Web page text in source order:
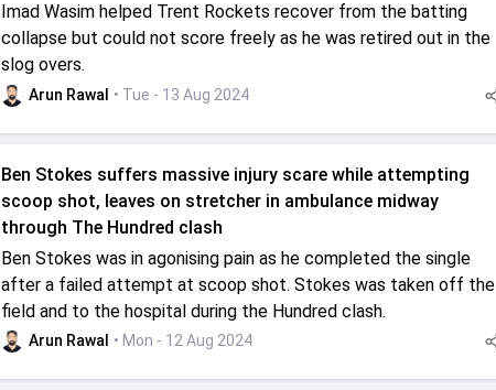
Imad Wasim helped Trent Rockets recover from the batting
collapse but could not score freely as he was retired out in the
slog overs.
Arun Rawal • Tue - 13 Aug 2024
Ben Stokes suffers massive injury scare while attempting
scoop shot, leaves on stretcher in ambulance midway
through The Hundred clash
Ben Stokes was in agonising pain as he completed the single
after a failed attempt at scoop shot. Stokes was taken off the
field and to the hospital during the Hundred clash.
Arun Rawal • Mon - 12 Aug 2024